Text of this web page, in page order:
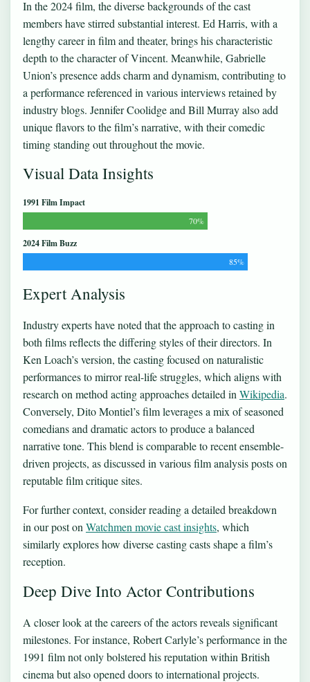
In the 2024 film, the diverse backgrounds of the cast
members have stirred substantial interest. Ed Harris, with a
lengthy career in film and theater, brings his characteristic
depth to the character of Vincent. Meanwhile, Gabrielle
Union’s presence adds charm and dynamism, contributing to
a performance referenced in various interviews retained by
industry blogs. Jennifer Coolidge and Bill Murray also add
unique flavors to the film’s narrative, with their comedic
timing standing out throughout the movie.
Visual Data Insights
1991 Film Impact
70%
2024 Film Buzz
85%
Expert Analysis
Industry experts have noted that the approach to casting in
both films reflects the differing styles of their directors. In
Ken Loach’s version, the casting focused on naturalistic
performances to mirror real-life struggles, which aligns with
research on method acting approaches detailed inWikipedia.
Conversely, Dito Montiel’s film leverages a mix of seasoned
comedians and dramatic actors to produce a balanced
narrative tone. This blend is comparable to recent ensemble-
driven projects, as discussed in various film analysis posts on
reputable film critique sites.
For further context, consider reading a detailed breakdown
in our post on Watchmen movie cast insights, which
similarly explores how diverse casting casts shape a film’s
reception.
Deep Dive Into Actor Contributions
A closer look at the careers of the actors reveals significant
milestones. For instance, Robert Carlyle’s performance in the
1991 film not only bolstered his reputation within British
cinema but also opened doors to international projects.